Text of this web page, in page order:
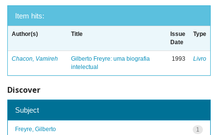
Item hits:
Author(s) Title
Issue
Date
Type
Chacon, Vamireh
Gilberto Freyre: uma biografia
intelectual
1993 Livro
Discover
Subject
1
Freyre, Gilberto